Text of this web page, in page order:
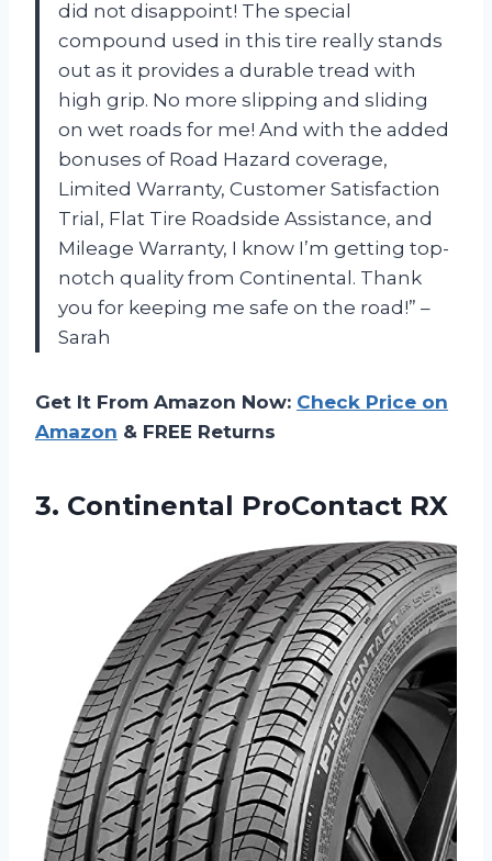
did not disappoint! The special
compound used in this tire really stands
out as it provides a durable tread with
high grip. No more slipping and sliding
on wet roads for me! And with the added
bonuses of Road Hazard coverage,
Limited Warranty, Customer Satisfaction
Trial, Flat Tire Roadside Assistance, and
Mileage Warranty, I know I’m getting top-
notch quality from Continental. Thank
you for keeping me safe on the road!” –
Sarah
Get It From Amazon Now: Check Price on
Amazon & FREE Returns
3. Continental ProContact RX